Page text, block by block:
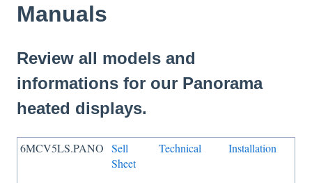
Manuals
Review all models and
informations for our Panorama
heated displays.
6MCV5LS.PANO Sell
Sheet
Technical Installation